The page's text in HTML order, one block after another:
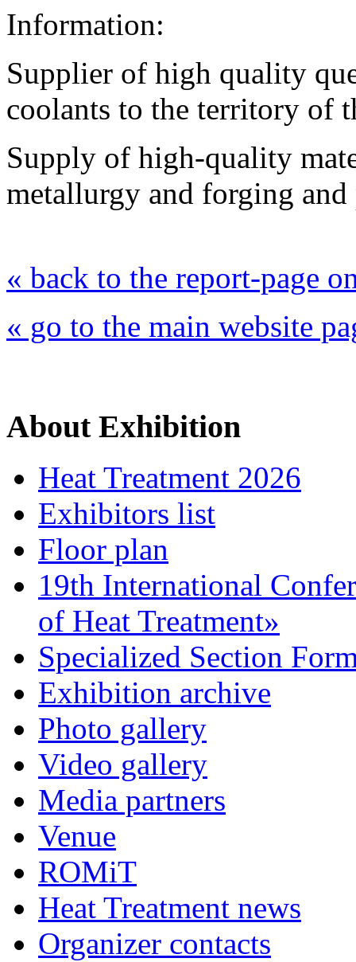
Information:
Supplier of high quality
coolants to the territory of
Supply of high-quality
metallurgy and forging
« back to the report-page
« go to the main website
About Exhibition
Heat Treatment 2026
Exhibitors list
Floor plan
19th International
of Heat Treatment»
Specialized Section
Exhibition archive
Photo gallery
Video gallery
Media partners
Venue
ROMiT
Heat Treatment news
Organizer contacts